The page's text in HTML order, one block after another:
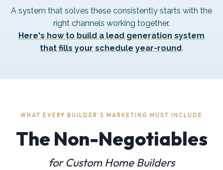
A system that solves these consistently starts with the
right channels working together.
Here's how to build a lead generation system
that fills your schedule year-round.
WHAT EVERY BUILDER'S MARKETING MUST INCLUDE
The Non-Negotiables
for Custom Home Builders